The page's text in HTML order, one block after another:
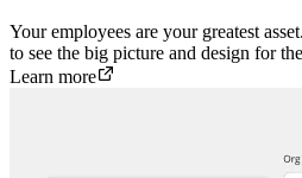
Your employees are your greatest
to see the big picture and design for
Learn more